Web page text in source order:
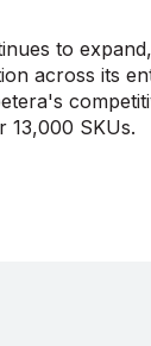
to
across its
13,000 SKUs.